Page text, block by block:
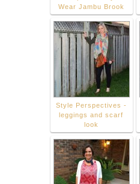
Wear Jambu Brook
Style Perspectives -
leggings and scarf
look